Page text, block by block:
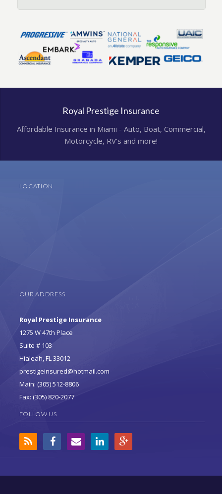
Royal Prestige Insurance
Affordable Insurance in Miami - Auto, Boat, Commercial,
Motorcycle, RV's and more!
LOCATION
OUR ADDRESS
Royal Prestige Insurance
1275 W 47th Place
Suite # 103
Hialeah, FL 33012
prestigeinsured@hotmail.com
Main: (305) 512-8806
Fax: (305) 820-2077
FOLLOW US